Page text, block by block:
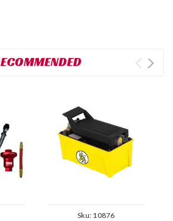
Sku: 10876